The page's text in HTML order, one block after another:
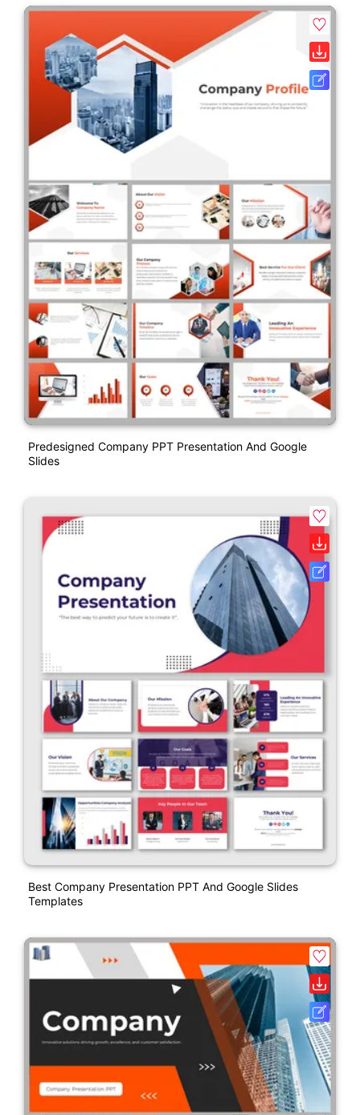
Predesigned Company PPT Presentation And Google
Slides
Best Company Presentation PPT And Google Slides
Templates